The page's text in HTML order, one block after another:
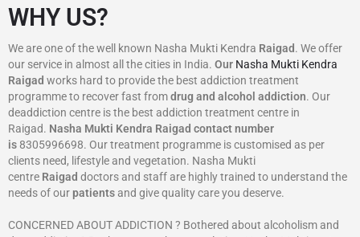
WHY US?
We are one of the well known Nasha Mukti Kendra Raigad. We offer
our service in almost all the cities in India. Our Nasha Mukti Kendra
Raigad works hard to provide the best addiction treatment
programme to recover fast fromdrug and alcohol addiction. Our
deaddiction centre is the best addiction treatment centre in
Raigad. Nasha Mukti Kendra Raigad contact number
is 8305996698‬. Our treatment programme is customised as per
clients need, lifestyle and vegetation. Nasha Mukti
centre Raigad doctors and staff are highly trained to understand the
needs of our patientsand give quality care you deserve.
CONCERNED ABOUT ADDICTION ? Bothered about alcoholism and